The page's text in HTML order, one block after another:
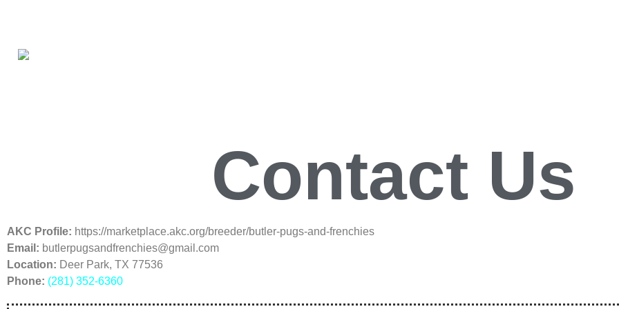
Contact Us
AKC Profile: https://marketplace.akc.org/breeder/butler-pugs-and-frenchies
Email: butlerpugsandfrenchies@gmail.com
Location: Deer Park, TX 77536
Phone: (281) 352-6360